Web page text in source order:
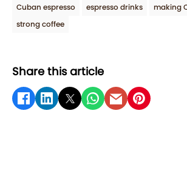
Cuban espresso
espresso drinks
making
strong coffee
Share this article